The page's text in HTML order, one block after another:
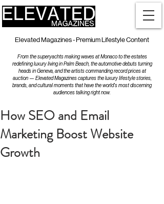
Elevated Magazines - Premium Lifestyle Content
From the superyachts making waves at Monaco to the estates
redefining luxury living in Palm Beach, the automotive debuts turning
heads in Geneva, and the artists commanding record prices at
auction — Elevated Magazines captures the luxury lifestyle stories,
brands, and cultural moments that have the world's most discerning
audiences talking right now.
How SEO and Email
Marketing Boost Website
Growth